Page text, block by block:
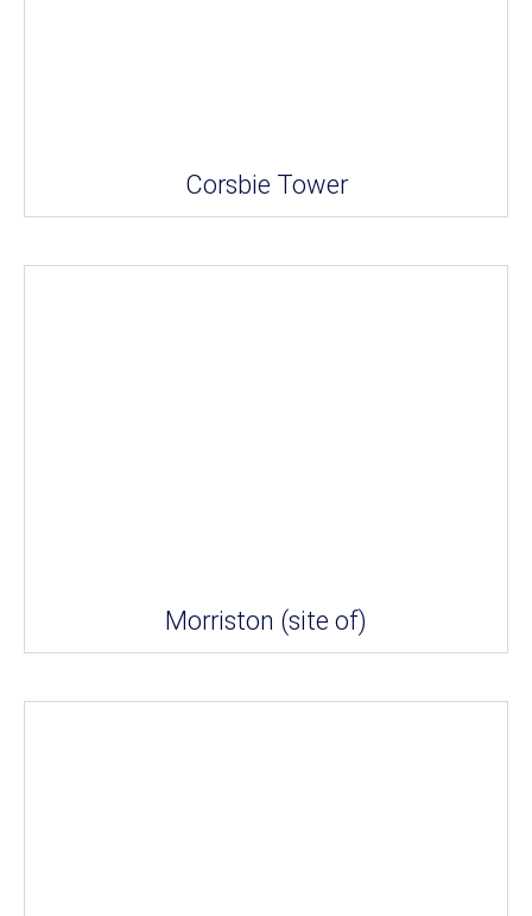
Corsbie Tower
Morriston (site of)